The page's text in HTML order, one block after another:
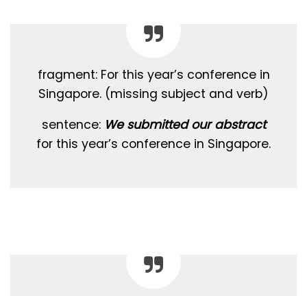
fragment: For this year’s conference in
Singapore. (missing subject and verb)
sentence: We submitted our abstract
for this year’s conference in Singapore.